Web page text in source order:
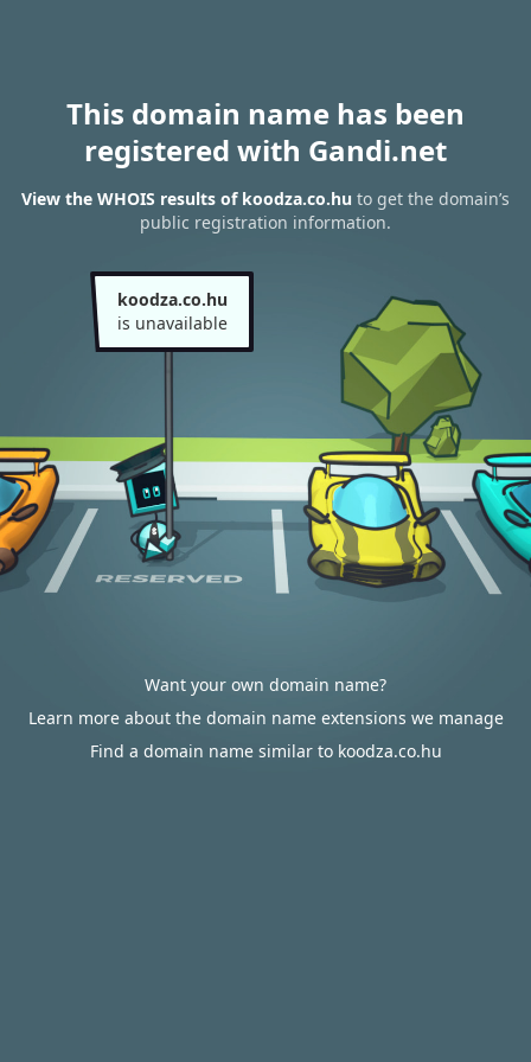
This domain name has been
registered with Gandi.net
View the WHOIS results of koodza.co.hu to get the domain’s
public registration information.
koodza.co.hu
is unavailable
Want your own domain name?
Learn more about the domain name extensions we manage
Find a domain name similar to koodza.co.hu